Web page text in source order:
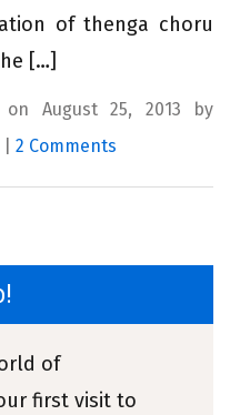
of thenga choru
[…]
on August 25, 2013 by
2 Comments
of
first visit to